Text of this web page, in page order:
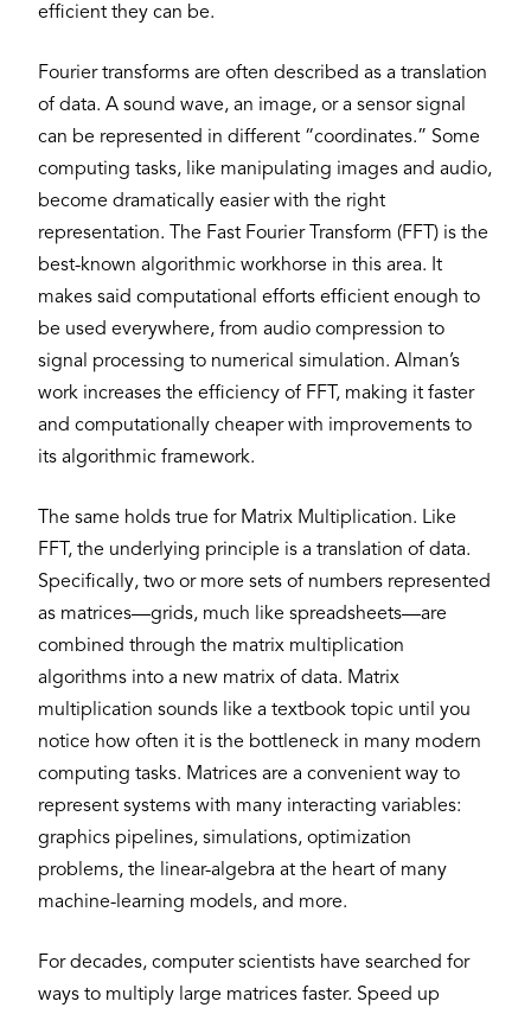
efficient they can be.
Fourier transforms are often described as a translation
of data. A sound wave, an image, or a sensor signal
can be represented in different “coordinates.” Some
computing tasks, like manipulating images and audio,
become dramatically easier with the right
representation. The Fast Fourier Transform (FFT) is the
best-known algorithmic workhorse in this area. It
makes said computational efforts efficient enough to
be used everywhere, from audio compression to
signal processing to numerical simulation. Alman’s
work increases the efficiency of FFT, making it faster
and computationally cheaper with improvements to
its algorithmic framework.
The same holds true for Matrix Multiplication. Like
FFT, the underlying principle is a translation of data.
Specifically, two or more sets of numbers represented
as matrices—grids, much like spreadsheets—are
combined through the matrix multiplication
algorithms into a new matrix of data. Matrix
multiplication sounds like a textbook topic until you
notice how often it is the bottleneck in many modern
computing tasks. Matrices are a convenient way to
represent systems with many interacting variables:
graphics pipelines, simulations, optimization
problems, the linear-algebra at the heart of many
machine-learning models, and more.
For decades, computer scientists have searched for
ways to multiply large matrices faster. Speed up